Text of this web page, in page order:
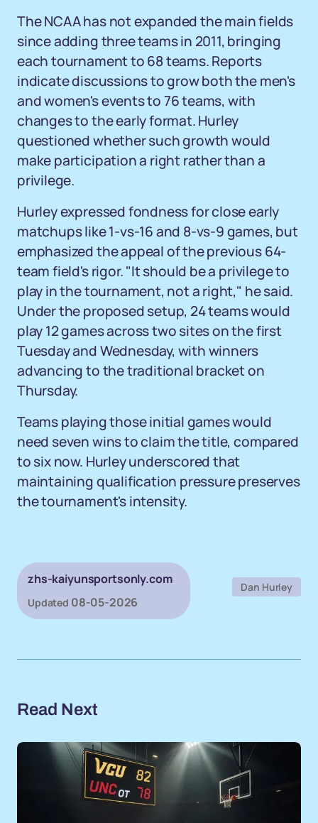
The NCAA has not expanded the main fields
since adding three teams in 2011, bringing
each tournament to 68 teams. Reports
indicate discussions to grow both the men's
and women's events to 76 teams, with
changes to the early format. Hurley
questioned whether such growth would
make participation a right rather than a
privilege.
Hurley expressed fondness for close early
matchups like 1-vs-16 and 8-vs-9 games, but
emphasized the appeal of the previous 64-
team field's rigor. "It should be a privilege to
play in the tournament, not a right," he said.
Under the proposed setup, 24 teams would
play 12 games across two sites on the first
Tuesday and Wednesday, with winners
advancing to the traditional bracket on
Thursday.
Teams playing those initial games would
need seven wins to claim the title, compared
to six now. Hurley underscored that
maintaining qualification pressure preserves
the tournament's intensity.
zhs-kaiyunsportsonly.com
Updated 08-05-2026
Dan Hurley
Read Next